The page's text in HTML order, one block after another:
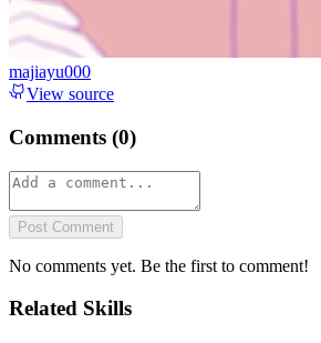
majiayu000
View source
Comments (0)
Post Comment
No comments yet. Be the first to comment!
Related Skills